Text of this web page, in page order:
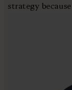
strategy